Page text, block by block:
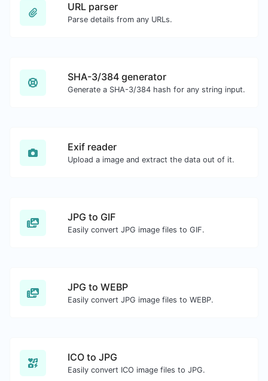
URL parser
Parse details from any URLs.
SHA-3/384 generator
Generate a SHA-3/384 hash for any string input.
Exif reader
Upload a image and extract the data out of it.
JPG to GIF
Easily convert JPG image files to GIF.
JPG to WEBP
Easily convert JPG image files to WEBP.
ICO to JPG
Easily convert ICO image files to JPG.